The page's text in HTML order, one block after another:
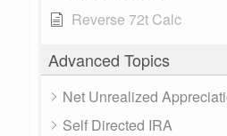
Reverse 72t Calc
Advanced Topics
Net Unrealized
Self Directed IRA